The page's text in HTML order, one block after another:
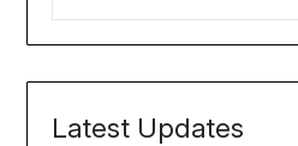
Latest Updates